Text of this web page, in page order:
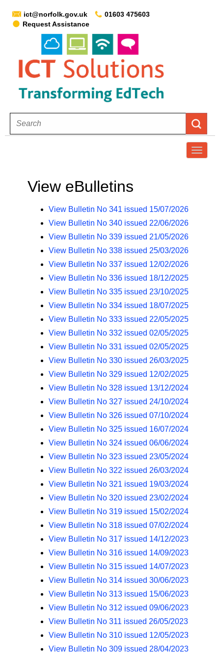
ict@norfolk.gov.uk
01603 475603
Request Assistance
T
View eBulletins
View Bulletin No 341 issued 15/07/2026
View Bulletin No 340 issued 22/06/2026
View Bulletin No 339 issued 21/05/2026
View Bulletin No 338 issued 25/03/2026
View Bulletin No 337 issued 12/02/2026
View Bulletin No 336 issued 18/12/2025
View Bulletin No 335 issued 23/10/2025
View Bulletin No 334 issued 18/07/2025
View Bulletin No 333 issued 22/05/2025
View Bulletin No 332 issued 02/05/2025
View Bulletin No 331 issued 02/05/2025
View Bulletin No 330 issued 26/03/2025
View Bulletin No 329 issued 12/02/2025
View Bulletin No 328 issued 13/12/2024
View Bulletin No 327 issued 24/10/2024
View Bulletin No 326 issued 07/10/2024
View Bulletin No 325 issued 16/07/2024
View Bulletin No 324 issued 06/06/2024
View Bulletin No 323 issued 23/05/2024
View Bulletin No 322 issued 26/03/2024
View Bulletin No 321 issued 19/03/2024
View Bulletin No 320 issued 23/02/2024
View Bulletin No 319 issued 15/02/2024
View Bulletin No 318 issued 07/02/2024
View Bulletin No 317 issued 14/12/2023
View Bulletin No 316 issued 14/09/2023
View Bulletin No 315 issued 14/07/2023
View Bulletin No 314 issued 30/06/2023
View Bulletin No 313 issued 15/06/2023
View Bulletin No 312 issued 09/06/2023
View Bulletin No 311 issued 26/05/2023
View Bulletin No 310 issued 12/05/2023
View Bulletin No 309 issued 28/04/2023